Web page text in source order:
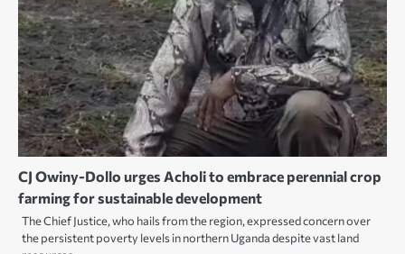
CJ Owiny-Dollo urges Acholi to embrace perennial crop
farming for sustainable development
The Chief Justice, who hails from the region, expressed concern over
the persistent poverty levels in northern Uganda despite vast land